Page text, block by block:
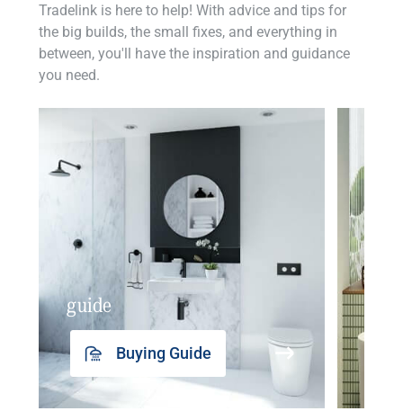
Tradelink is here to help! With advice and tips for
the big builds, the small fixes, and everything in
between, you'll have the inspiration and guidance
you need.
guide
Buying Guide